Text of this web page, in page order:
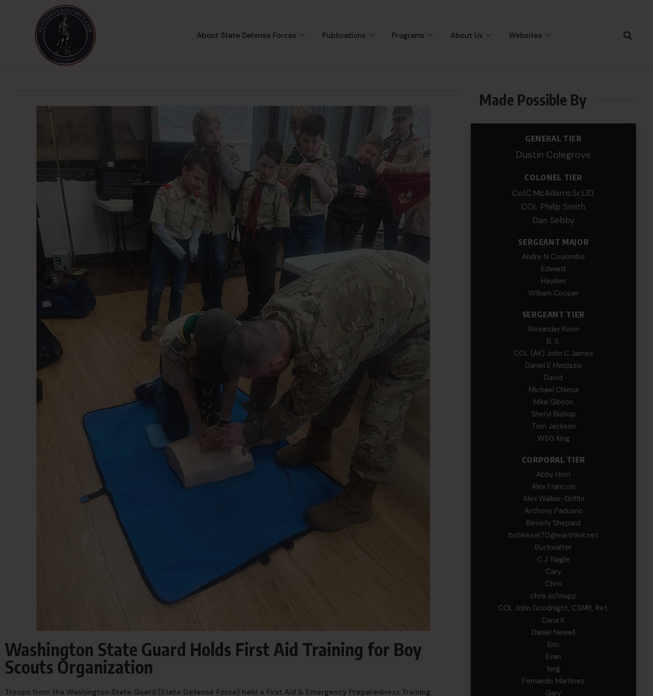
About State Defense Forces Publications Programs About Us Websites
Washington State Guard Holds First Aid Training for Boy
Scouts Organization
Troops from the Washington State Guard (State Defense Force) held a First Aid & Emergency Preparedness Training
Made Possible By
GENERAL TIER
Dustin Colegrove
COLONEL TIER
Col.C.McAdams,Sr.LlD.
COL Philip Smith
Dan Sebby
SERGEANT MAJOR
Andre N Coulombe
Edward
Hayden
William Cooper
SERGEANT TIER
Alexander Kosin
B. S.
COL (AK) John C James
Daniel E Meldazis
David
Michael Chiesa
Mike Gibson
Sheryl Bishop
Tom Jackson
WSG King
CORPORAL TIER
Abby Horn
Alex Francois
Alex Walker-Griffin
Anthony Paduano
Beverly Shepard
bobkissel70@earthlink.net
Buckwalter
C.J. Nagle
Cary
Chris
chris schnupp
COL John Goodnight, CSMR, Ret.
Dana K
Daniel Newell
Eric
Evan
ferg
Fernando Martinez
Gary